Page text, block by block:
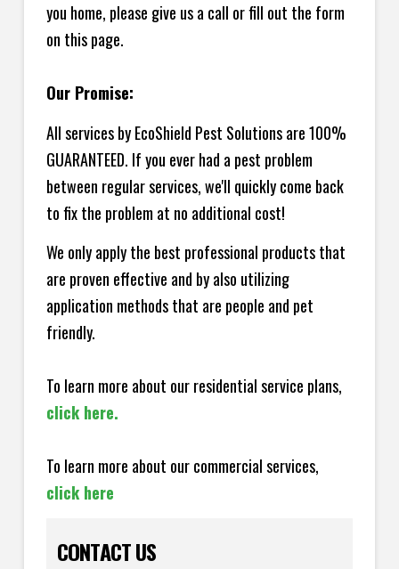
you home, please give us a call or fill out the form
on this page.
Our Promise:
All services by EcoShield Pest Solutions are 100%
GUARANTEED. If you ever had a pest problem
between regular services, we'll quickly come back
to fix the problem at no additional cost!
We only apply the best professional products that
are proven effective and by also utilizing
application methods that are people and pet
friendly.
To learn more about our residential service plans,
click here.
To learn more about our commercial services,
click here
CONTACT US